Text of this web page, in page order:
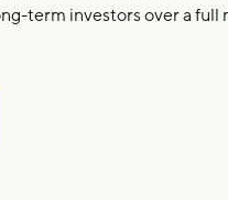
term investors over a full